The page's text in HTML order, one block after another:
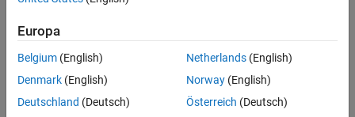
Europa
Belgium (English)
Denmark (English)
Deutschland (Deutsch)
Netherlands(English)
Norway(English)
Österreich (Deutsch)